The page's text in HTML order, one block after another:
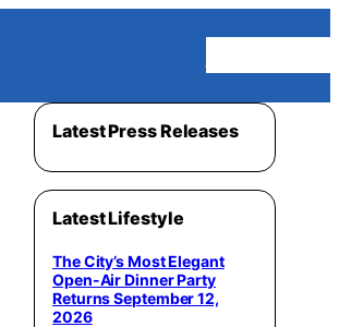
Latest Press Releases
Latest Lifestyle
The City’s Most Elegant
Open-Air Dinner Party
Returns September 12,
2026